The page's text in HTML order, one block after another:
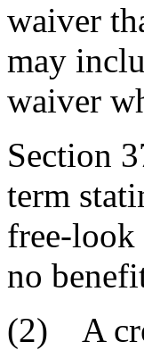
waiver
may
waiver
Section
term
free-
no
(2) A